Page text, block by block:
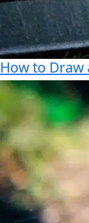
How to Draw